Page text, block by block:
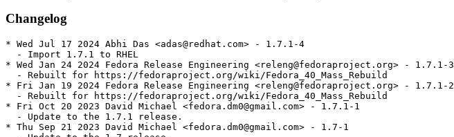
Changelog
* Wed Jul 17 2024 Abhi Das <adas@redhat.com> - 1.7.1-4
  - Import 1.7.1 to RHEL
* Wed Jan 24 2024 Fedora Release Engineering <releng@fedoraproject.org> - 1.7.1-3
  - Rebuilt for https://fedoraproject.org/wiki/Fedora_40_Mass_Rebuild
* Fri Jan 19 2024 Fedora Release Engineering <releng@fedoraproject.org> - 1.7.1-2
  - Rebuilt for https://fedoraproject.org/wiki/Fedora_40_Mass_Rebuild
* Fri Oct 20 2023 David Michael <fedora.dm0@gmail.com> - 1.7.1-1
  - Update to the 1.7.1 release.
* Thu Sep 21 2023 David Michael <fedora.dm0@gmail.com> - 1.7-1